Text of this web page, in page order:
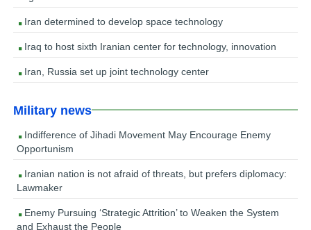
Iran determined to develop space technology
Iraq to host sixth Iranian center for technology, innovation
Iran, Russia set up joint technology center
Military news
Indifference of Jihadi Movement May Encourage Enemy
Opportunism
Iranian nation is not afraid of threats, but prefers diplomacy:
Lawmaker
Enemy Pursuing ‘Strategic Attrition’ to Weaken the System
and Exhaust the People